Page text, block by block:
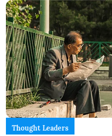
Thought Leaders